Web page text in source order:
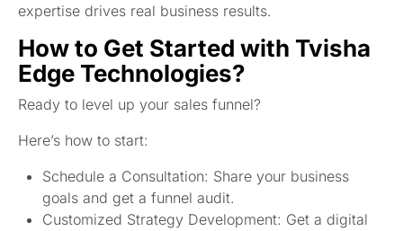
expertise drives real business results.
How to Get Started with Tvisha
Edge Technologies?
Ready to level up your sales funnel?
Here’s how to start:
Schedule a Consultation: Share your business
goals and get a funnel audit.
Customized Strategy Development: Get a digital